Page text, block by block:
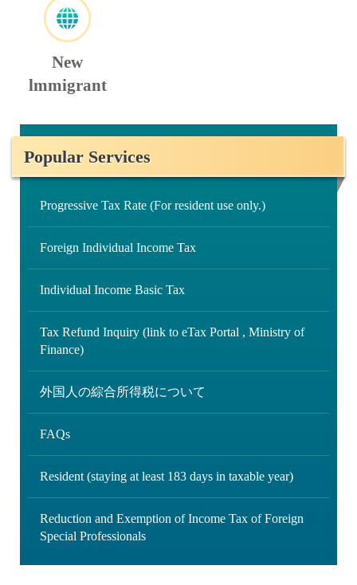
New
lmmigrant
Popular Services
Progressive Tax Rate (For resident use only.)
Foreign Individual Income Tax
Individual Income Basic Tax
Tax Refund Inquiry (link to eTax Portal , Ministry of
Finance)
外国人の綜合所得税について
FAQs
Resident (staying at least 183 days in taxable year)
Reduction and Exemption of Income Tax of Foreign
Special Professionals